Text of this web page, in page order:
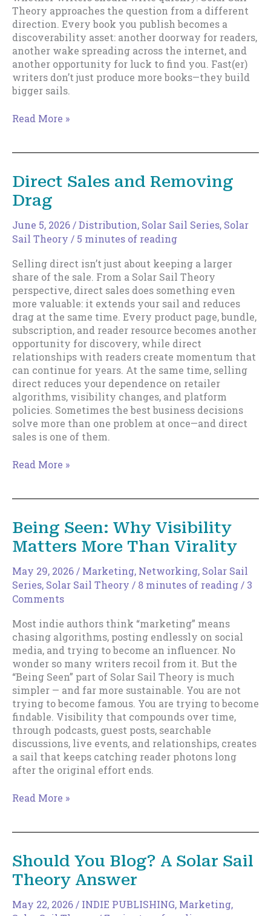
Theory approaches the question from a different
direction. Every book you publish becomes a
discoverability asset: another doorway for readers,
another wake spreading across the internet, and
another opportunity for luck to find you. Fast(er)
writers don’t just produce more books—they build
bigger sails.
Why
Sails
Read More »
Direct Sales and Removing
Drag
June 5, 2026 /Distribution, Solar Sail Series, Solar
Sail Theory / 5 minutes of reading
Selling direct isn’t just about keeping a larger
share of the sale. From a Solar Sail Theory
perspective, direct sales does something even
more valuable: it extends your sail and reduces
drag at the same time. Every product page, bundle,
subscription, and reader resource becomes another
opportunity for discovery, while direct
relationships with readers create momentum that
can continue for years. At the same time, selling
direct reduces your dependence on retailer
algorithms, visibility changes, and platform
policies. Sometimes the best business decisions
solve more than one problem at once—and direct
sales is one of them.
Direct
Read More »
Being Seen: Why Visibility
Matters More Than Virality
May 29, 2026 / Marketing, Networking, Solar Sail
Series, Solar Sail Theory / 8 minutes of reading / 3
Comments
Most indie authors think “marketing” means
chasing algorithms, posting endlessly on social
media, and trying to become an influencer. No
wonder so many writers recoil from it. But the
“Being Seen” part of Solar Sail Theory is much
simpler — and far more sustainable. You are not
trying to become famous. You are trying to become
findable. Visibility that compounds over time,
through podcasts, guest posts, searchable
discussions, live events, and relationships, creates
a sail that keeps catching reader photons long
after the original effort ends.
Being
More
Than
Read More »
Should You Blog? A Solar Sail
Theory Answer
May 22, 2026 / INDIE PUBLISHING, Marketing,